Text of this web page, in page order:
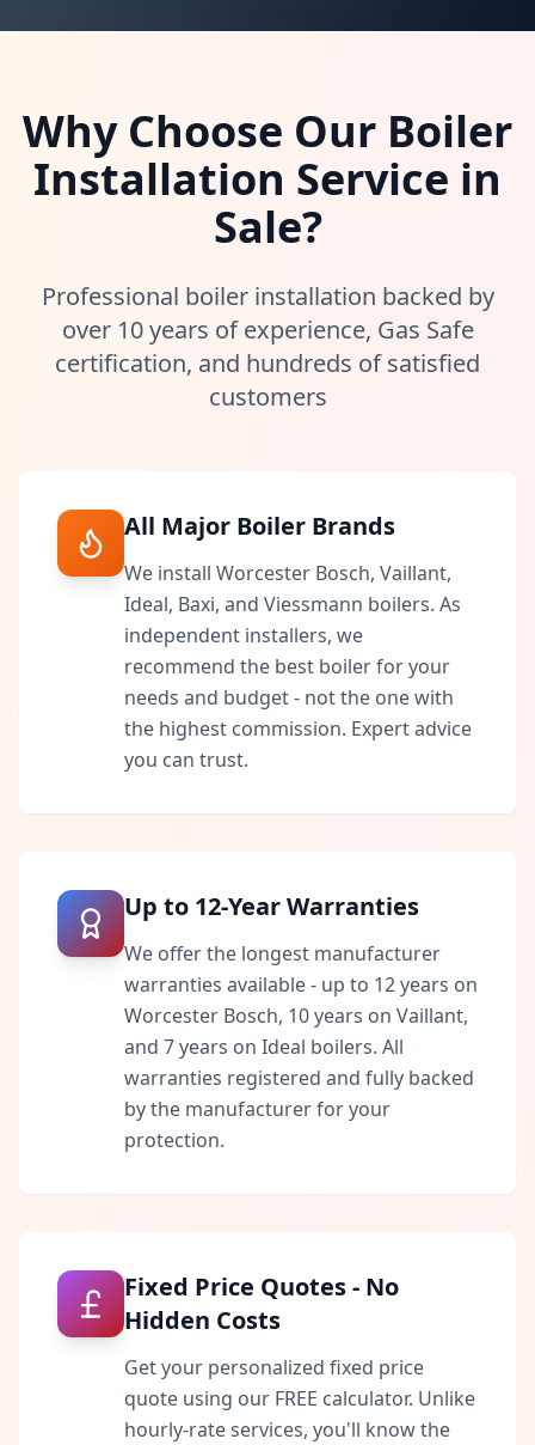
Why Choose Our Boiler
Installation Service in
Sale?
Professional boiler installation backed by
over 10 years of experience, Gas Safe
certification, and hundreds of satisfied
customers
All Major Boiler Brands
We install Worcester Bosch, Vaillant,
Ideal, Baxi, and Viessmann boilers. As
independent installers, we
recommend the best boiler for your
needs and budget - not the one with
the highest commission. Expert advice
you can trust.
Up to 12-Year Warranties
We offer the longest manufacturer
warranties available - up to 12 years on
Worcester Bosch, 10 years on Vaillant,
and 7 years on Ideal boilers. All
warranties registered and fully backed
by the manufacturer for your
protection.
Fixed Price Quotes - No
Hidden Costs
Get your personalized fixed price
quote using our FREE calculator. Unlike
hourly-rate services, you'll know the